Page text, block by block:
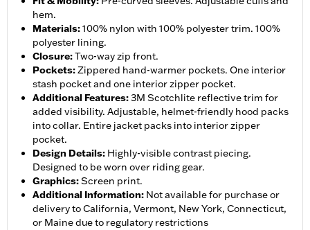
hem.
Materials:100% nylon with 100% polyester trim. 100%
polyester lining.
Closure:Two-way zip front.
Pockets:Zippered hand-warmer pockets. One interior
stash pocket and one interior zipper pocket.
Additional Features:3M Scotchlite reflective trim for
added visibility. Adjustable, helmet-friendly hood packs
into collar. Entire jacket packs into interior zipper
pocket.
Design Details: Highly-visible contrast piecing.
Designed to be worn over riding gear.
Graphics:Screen print.
Additional Information: Not available for purchase or
delivery to California, Vermont, New York, Connecticut,
or Maine due to regulatory restrictions